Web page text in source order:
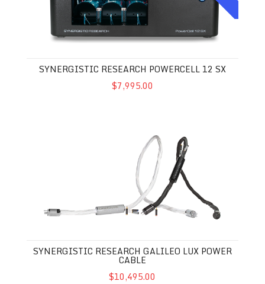
SYNERGISTIC RESEARCH POWERCELL 12 SX
$7,995.00
SYNERGISTIC RESEARCH GALILEO LUX POWER
CABLE
$10,495.00